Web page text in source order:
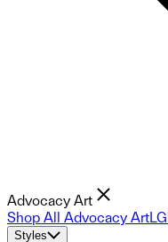
Advocacy Art
Shop All Advocacy Art
Styles